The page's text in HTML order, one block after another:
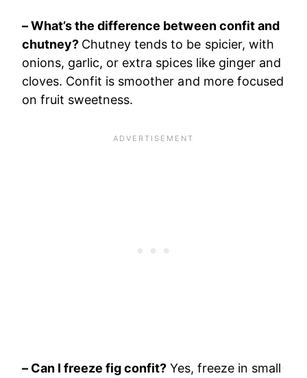
– What’s the difference between confit and
chutney? Chutney tends to be spicier, with
onions, garlic, or extra spices like ginger and
cloves. Confit is smoother and more focused
on fruit sweetness.
– Can I freeze fig confit? Yes, freeze in small